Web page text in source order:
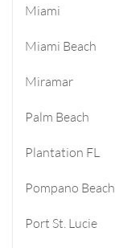
Miami
Miami Beach
Miramar
Palm Beach
Plantation FL
Pompano Beach
Port St. Lucie